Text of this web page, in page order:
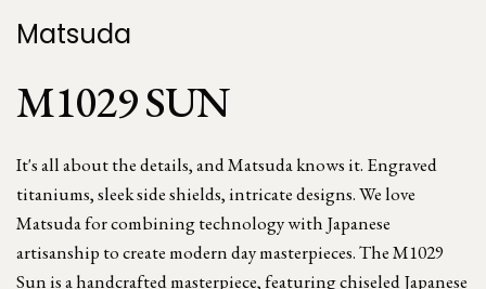
Matsuda
M1029 SUN
It's all about the details, and Matsuda knows it. Engraved
titaniums, sleek side shields, intricate designs. We love
Matsuda for combining technology with Japanese
artisanship to create modern day masterpieces. The M1029
Sun is a handcrafted masterpiece, featuring chiseled Japanese